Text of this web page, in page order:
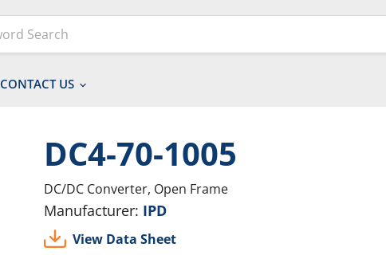
CONTACT US
DC4-70-1005
DC/DC Converter, Open Frame
Manufacturer: IPD
View Data Sheet